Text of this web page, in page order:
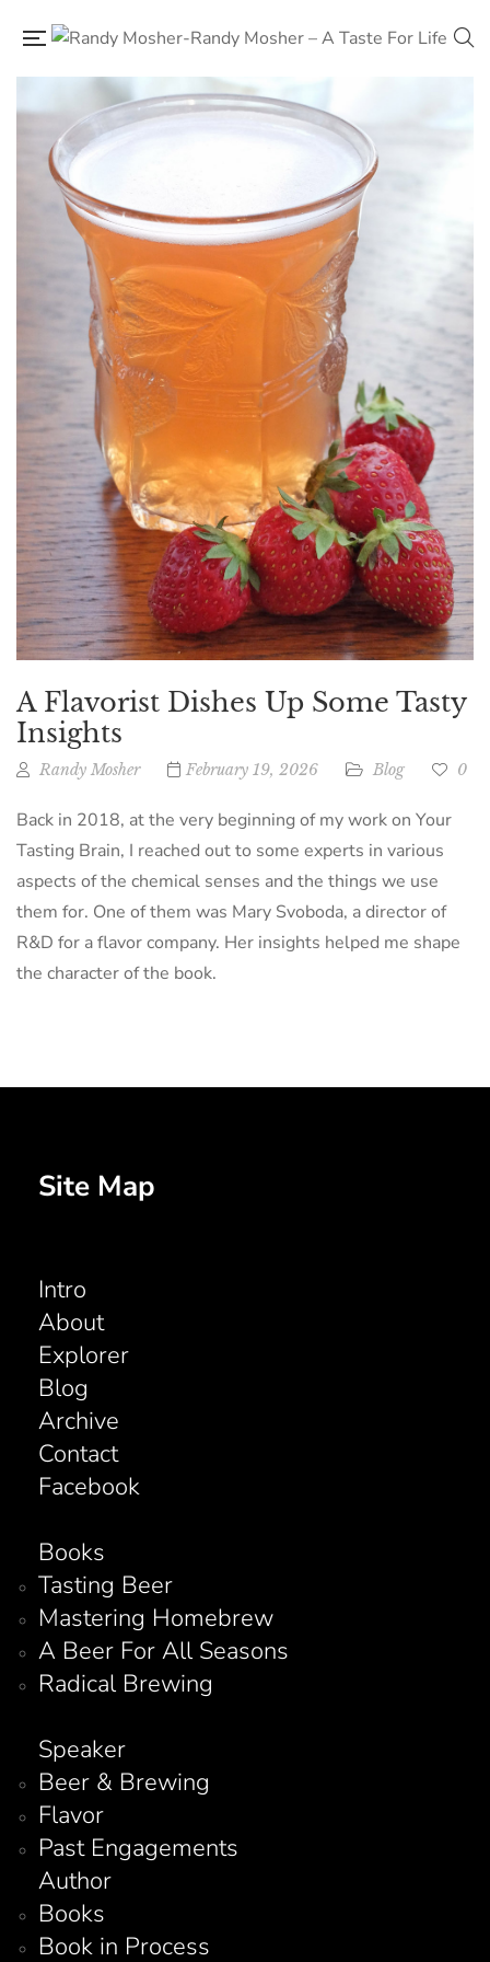
A Flavorist Dishes Up Some Tasty
Insights
Randy Mosher February 19, 2026 Blog 0
Back in 2018, at the very beginning of my work on Your
Tasting Brain, I reached out to some experts in various
aspects of the chemical senses and the things we use
them for. One of them was Mary Svoboda, a director of
R&D for a flavor company. Her insights helped me shape
the character of the book.
Site Map
Intro
About
Explorer
Blog
Archive
Contact
Facebook
Books
Tasting Beer
Mastering Homebrew
A Beer For All Seasons
Radical Brewing
Speaker
Beer & Brewing
Flavor
Past Engagements
Author
Books
Book in Process